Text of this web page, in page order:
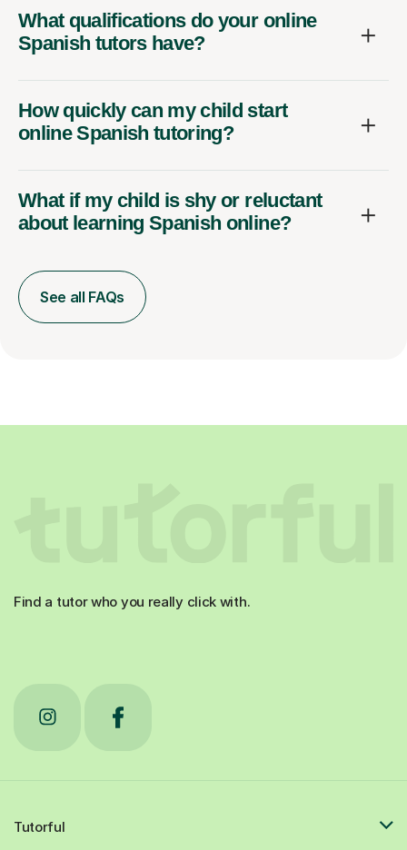
What qualifications do your online
Spanish tutors have?
How quickly can my child start
online Spanish tutoring?
What if my child is shy or reluctant
about learning Spanish online?
See all FAQs
Find a tutor who you really click with.
Tutorful